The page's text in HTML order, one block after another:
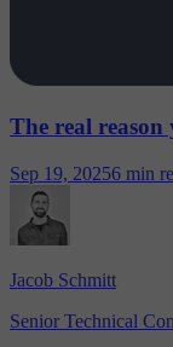
The real
Sep 19, 20256 min
Jacob Schmitt
Senior Technical